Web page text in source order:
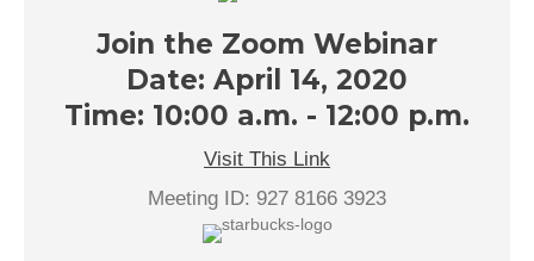
Join the Zoom Webinar
Date: April 14, 2020
Time: 10:00 a.m. - 12:00 p.m.
Visit This Link
Meeting ID: 927 8166 3923